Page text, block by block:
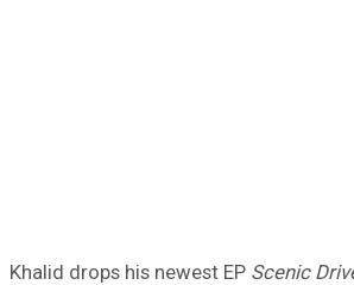
Khalid drops his newest EP Scenic